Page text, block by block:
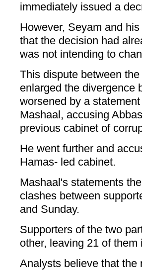
immediately issued a
However, Seyam and
that the decision had
was not intending to
This dispute between
enlarged the divergence
worsened by a
Mashaal, accusing
previous cabinet of
He went further and
Hamas- led cabinet.
Mashaal's statements
clashes between
and Sunday.
Supporters of the two
other, leaving 21 of them
Analysts believe that the